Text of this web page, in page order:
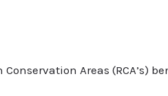
Conservation Areas (RCA’s)